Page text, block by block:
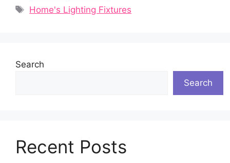
Tags
Home's Lighting Fixtures
Search
Search
Recent Posts